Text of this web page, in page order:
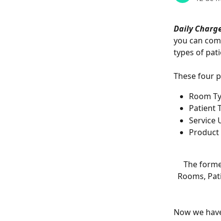
Daily
you can
types of
These four
Room
Patient
Service
The
Rooms,
Now we